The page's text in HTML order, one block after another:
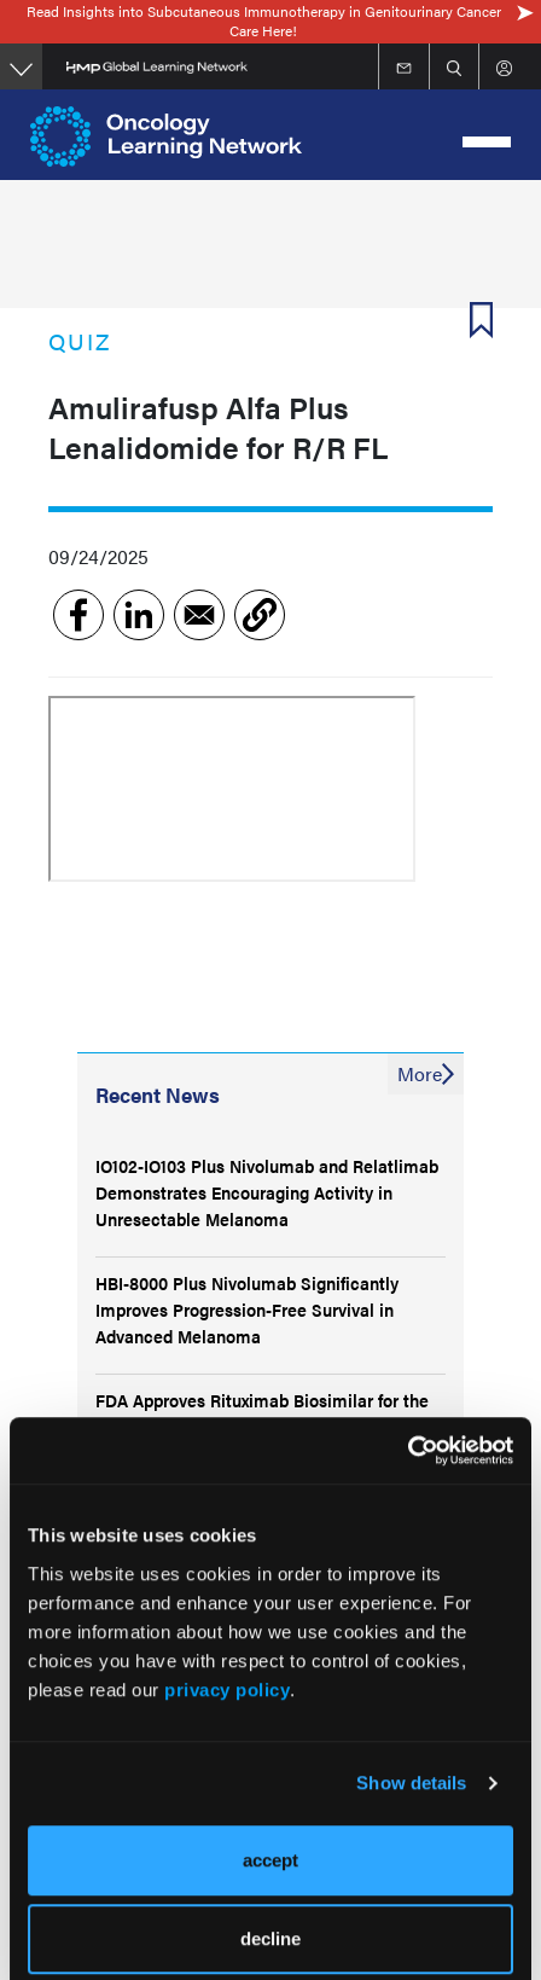
This website uses cookies
This website uses cookies in order to improve its
performance and enhance your user experience. For
more information about how we use cookies and the
choices you have with respect to control of cookies,
please read our privacy policy.
Show details
accept
decline
Skip
to
main
content
Read Insights into Subcutaneous Immunotherapy in Genitourinary Cancer
Care Here!
QUIZ
Amulirafusp Alfa Plus
Lenalidomide for R/R FL
09/24/2025
Recent News
IO102-IO103 Plus Nivolumab and Relatlimab
Demonstrates Encouraging Activity in
Unresectable Melanoma
HBI-8000 Plus Nivolumab Significantly
Improves Progression-Free Survival in
Advanced Melanoma
FDA Approves Rituximab Biosimilar for the
Treatment of B-Cell Malignancies and
Nivolumab for Advanced Melanoma in 10-3
Vote
More